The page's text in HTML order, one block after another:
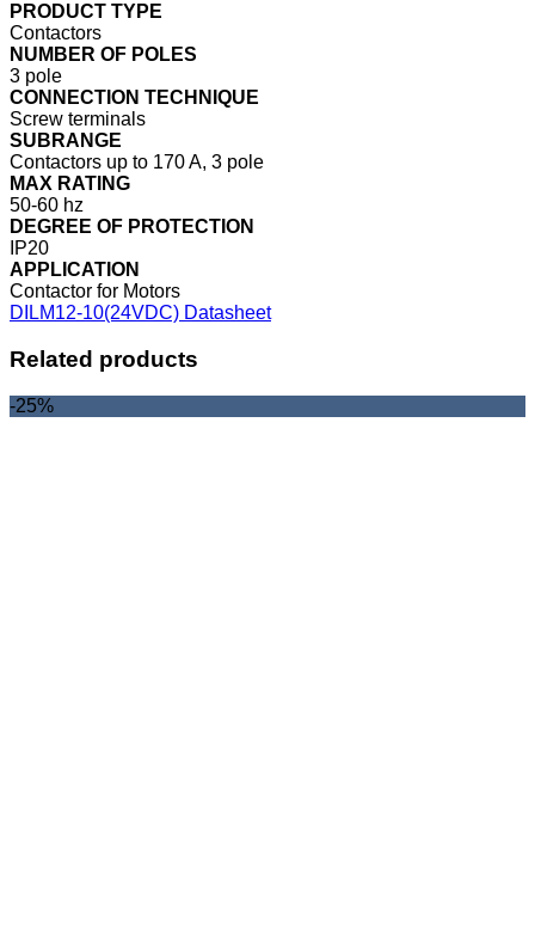
PRODUCT TYPE
Contactors
NUMBER OF POLES
3 pole
CONNECTION TECHNIQUE
Screw terminals
SUBRANGE
Contactors up to 170 A, 3 pole
MAX RATING
50-60 hz
DEGREE OF PROTECTION
IP20
APPLICATION
Contactor for Motors
DILM12-10(24VDC) Datasheet
Related products
-25%